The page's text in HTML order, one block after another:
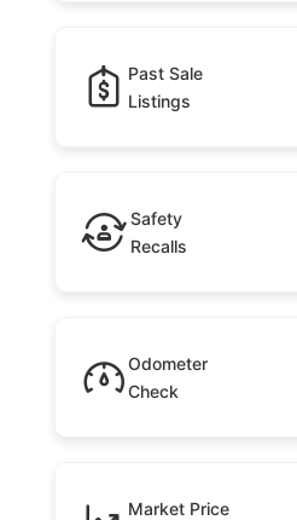
Past Sale
Listings
Safety
Recalls
Odometer
Check
Market Price